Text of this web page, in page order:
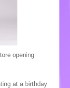
opening
at a birthday